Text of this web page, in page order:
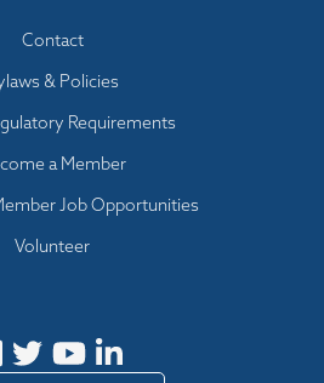
Contact
& Policies
Requirements
a Member
Job Opportunities
Volunteer